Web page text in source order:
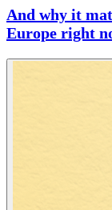
And why it
Europe right